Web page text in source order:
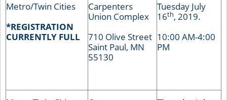
Metro/Twin Cities
*REGISTRATION
CURRENTLY FULL
Carpenters
Union Complex
710 Olive Street
Saint Paul, MN
55130
Tuesday July
16th, 2019.
10:00 AM-4:00
PM